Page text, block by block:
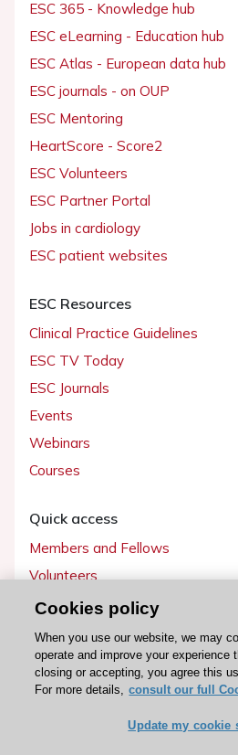
ESC 365 - Knowledge hub
ESC eLearning - Education hub
ESC Atlas - European data hub
ESC journals - on OUP
ESC Mentoring
HeartScore - Score2
ESC Volunteers
ESC Partner Portal
Jobs in cardiology
ESC patient websites
ESC Resources
Clinical Practice Guidelines
ESC TV Today
ESC Journals
Events
Webinars
Courses
Quick access
Members and Fellows
Volunteers
Patients
Partners
Press
Become a member
Cookies policy
When you use our website, we may
operate and improve your experience
closing or accepting, you agree this
For more details, consult our full
Update my cookie